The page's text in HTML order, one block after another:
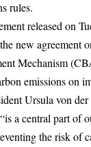
rules.
released on
new agreement
Mechanism
emissionson
Ursula von
a central part of
the risk of